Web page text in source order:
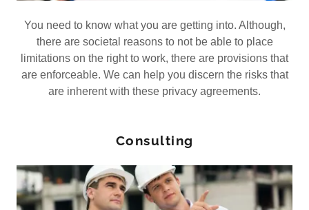
You need to know what you are getting into. Although,
there are societal reasons to not be able to place
limitations on the right to work, there are provisions that
are enforceable. We can help you discern the risks that
are inherent with these privacy agreements.
Consulting